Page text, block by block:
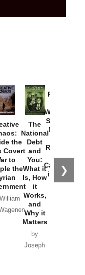
❯
the
Covert
to
the
The
National
Debt
and
You:
What it
Is, How
it
Works,
and
Why it
Matters
by
Joseph
Provoked:
Washington
Started the
New Cold
Russia and
the
Catastrophe
in Ukraine